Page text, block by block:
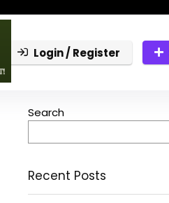
Login / Register
Search
Recent Posts